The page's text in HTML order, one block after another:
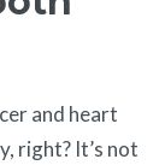
and heart
right? It’s not